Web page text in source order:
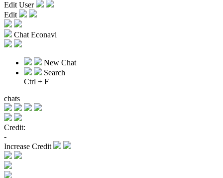
Edit User
Edit
Chat Econavi
New Chat
Search
Ctrl + F
chats
Credit:
-
Increase Credit